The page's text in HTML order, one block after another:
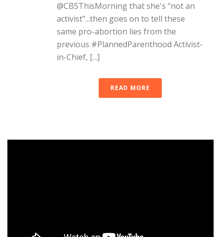
@CBSThisMorning that she's "not an
activist"...then goes on to tell these
same pro-abortion lies from the
previous #PlannedParenthood Activist-
in-Chief, [...]
READ MORE